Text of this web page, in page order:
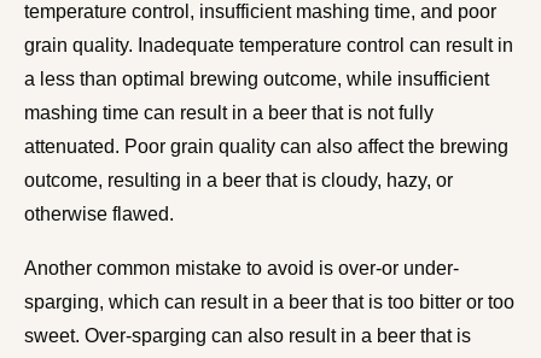
temperature control, insufficient mashing time, and poor
grain quality. Inadequate temperature control can result in
a less than optimal brewing outcome, while insufficient
mashing time can result in a beer that is not fully
attenuated. Poor grain quality can also affect the brewing
outcome, resulting in a beer that is cloudy, hazy, or
otherwise flawed.
Another common mistake to avoid is over-or under-
sparging, which can result in a beer that is too bitter or too
sweet. Over-sparging can also result in a beer that is